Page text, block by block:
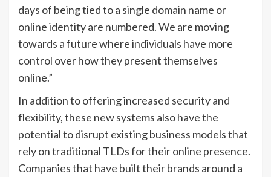
days of being tied to a single domain name or
online identity are numbered. We are moving
towards a future where individuals have more
control over how they present themselves
online.”
In addition to offering increased security and
flexibility, these new systems also have the
potential to disrupt existing business models that
rely on traditional TLDs for their online presence.
Companies that have built their brands around a